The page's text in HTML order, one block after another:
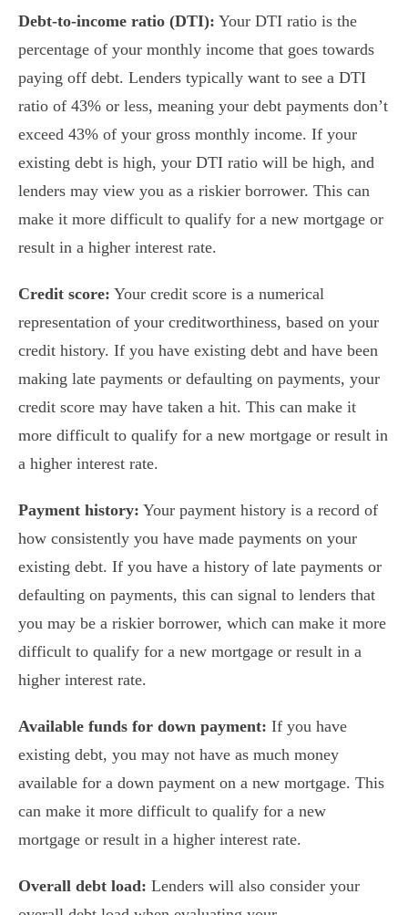
Debt-to-income ratio (DTI): Your DTI ratio is the
percentage of your monthly income that goes towards
paying off debt. Lenders typically want to see a DTI
ratio of 43% or less, meaning your debt payments don’t
exceed 43% of your gross monthly income. If your
existing debt is high, your DTI ratio will be high, and
lenders may view you as a riskier borrower. This can
make it more difficult to qualify for a new mortgage or
result in a higher interest rate.
Credit score: Your credit score is a numerical
representation of your creditworthiness, based on your
credit history. If you have existing debt and have been
making late payments or defaulting on payments, your
credit score may have taken a hit. This can make it
more difficult to qualify for a new mortgage or result in
a higher interest rate.
Payment history: Your payment history is a record of
how consistently you have made payments on your
existing debt. If you have a history of late payments or
defaulting on payments, this can signal to lenders that
you may be a riskier borrower, which can make it more
difficult to qualify for a new mortgage or result in a
higher interest rate.
Available funds for down payment: If you have
existing debt, you may not have as much money
available for a down payment on a new mortgage. This
can make it more difficult to qualify for a new
mortgage or result in a higher interest rate.
Overall debt load: Lenders will also consider your